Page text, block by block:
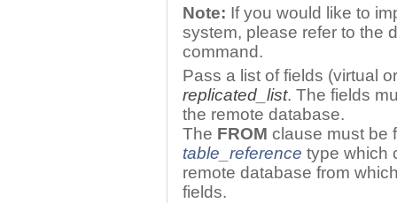
Note: If you would like to
system, please refer to the
command.
Pass a list of fields (virtual
replicated_list. The fields
the remote database.
The FROM clause must be
table_reference type which
remote database from
fields.